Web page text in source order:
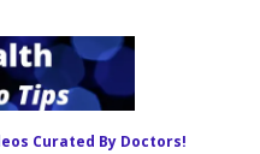
Curated By Doctors!